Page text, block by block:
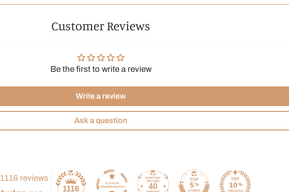
Moroccan cuisine so rich.
Water temperature: 70-
Customer Reviews
Be the first to write a review
Write a review
Ask a question
1116 reviews
1116 40